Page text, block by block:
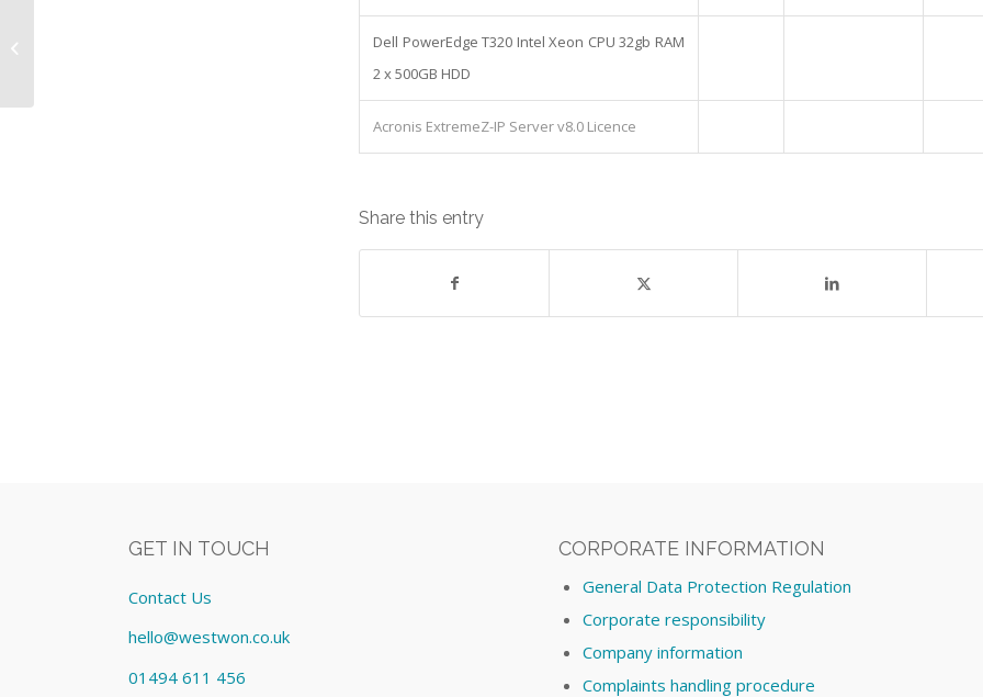
Dell PowerEdge T320 Intel Xeon CPU 32gb RAM
2 x 500GB HDD
Acronis ExtremeZ-IP Server v8.0 Licence
Share this entry
GET IN TOUCH
Contact Us
hello@westwon.co.uk
01494 611 456
CORPORATE INFORMATION
General Data Protection Regulation
Corporate responsibility
Company information
Complaints handling procedure